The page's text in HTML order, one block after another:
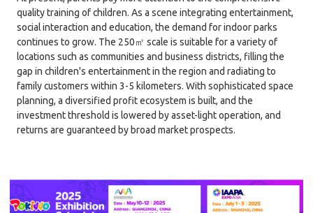
quality training of children. As a scene integrating entertainment,
social interaction and education, the demand for indoor parks
continues to grow. The 250㎡ scale is suitable for a variety of
locations such as communities and business districts, filling the
gap in children's entertainment in the region and radiating to
family customers within 3-5 kilometers. With sophisticated space
planning, a diversified profit ecosystem is built, and the
investment threshold is lowered by asset-light operation, and
returns are guaranteed by broad market prospects.